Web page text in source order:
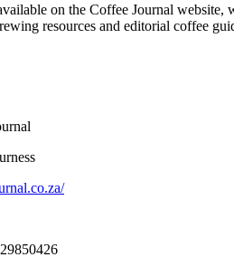
on the Coffee Journal
resources and editorial coffee